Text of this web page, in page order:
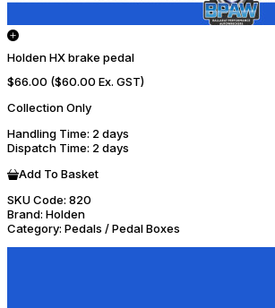
Holden HX brake pedal
$66.00 ($60.00 Ex. GST)
Collection Only
Handling Time: 2 days
Dispatch Time: 2 days
Add To Basket
SKU Code: 820
Brand: Holden
Category: Pedals / Pedal Boxes